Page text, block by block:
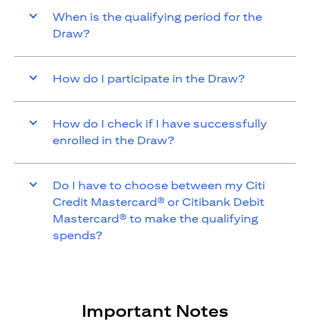
When is the qualifying period for the
Draw?
How do I participate in the Draw?
How do I check if I have successfully
enrolled in the Draw?
Do I have to choose between my Citi
Credit Mastercard® or Citibank Debit
Mastercard® to make the qualifying
spends?
Important Notes